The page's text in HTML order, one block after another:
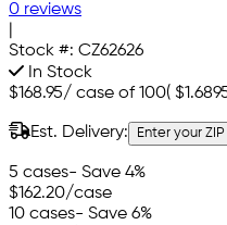
0 reviews
Stock #: CZ62626
In Stock
$168.95/ case of 100(
Est. Delivery: Enter your
5 cases- Save 4%
$162.20/case
10 cases- Save 6%